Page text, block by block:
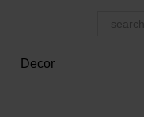
Decor